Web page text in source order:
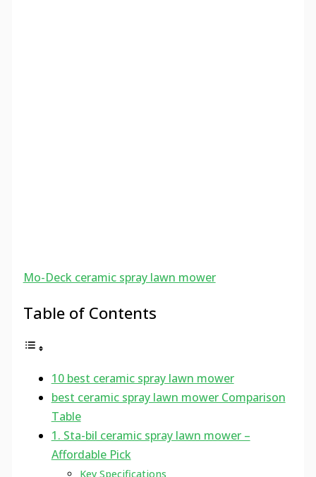
Mo-Deck ceramic spray lawn mower
Table of Contents
10 best ceramic spray lawn mower
best ceramic spray lawn mower Comparison
Table
1. Sta-bil ceramic spray lawn mower –
Affordable Pick
Key Specifications